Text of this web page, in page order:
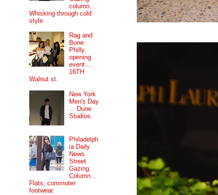
column...
Whisking through cold
style.
Rag and
Bone
Philly
opening
event....
16TH
Walnut st.
New York
Men's Day
... Dune
Studios.
Philadelph
ia Daily
News
Street
Gazing
Column...
Flats, commuter
footwear.